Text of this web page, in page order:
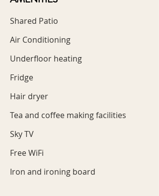
Shared Patio
Air Conditioning
Underfloor heating
Fridge
Hair dryer
Tea and coffee making facilities
Sky TV
Free WiFi
Iron and ironing board